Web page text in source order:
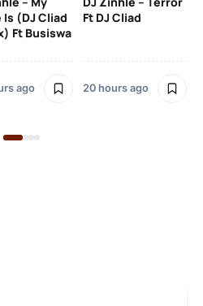
Is (DJ Cliad
Ft Busiswa
ago
Ft DJ Cliad
20 hours ago